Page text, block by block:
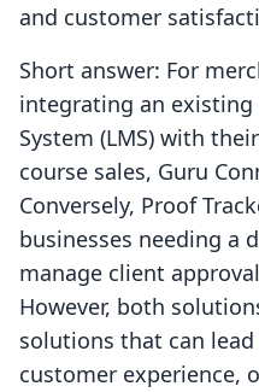
and customer
Short answer: For
integrating an existing
System (LMS) with
course sales, Guru
Conversely, Proof
businesses needing a
manage client
However, both
solutions that can
customer experience,